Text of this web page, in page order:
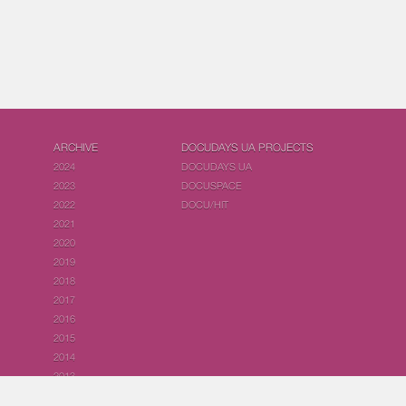
ARCHIVE
2024
2023
2022
2021
2020
2019
2018
2017
2016
2015
2014
2013
DOCUDAYS UA PROJECTS
DOCUDAYS UA
DOCUSPACE
DOCU/HIT